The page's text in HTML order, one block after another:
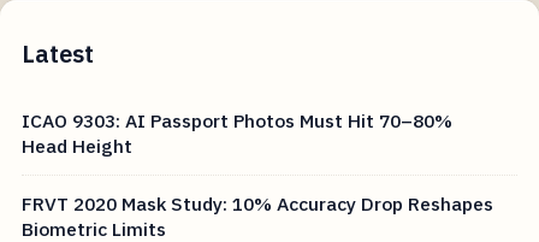
Latest
ICAO 9303: AI Passport Photos Must Hit 70–80%
Head Height
FRVT 2020 Mask Study: 10% Accuracy Drop Reshapes
Biometric Limits